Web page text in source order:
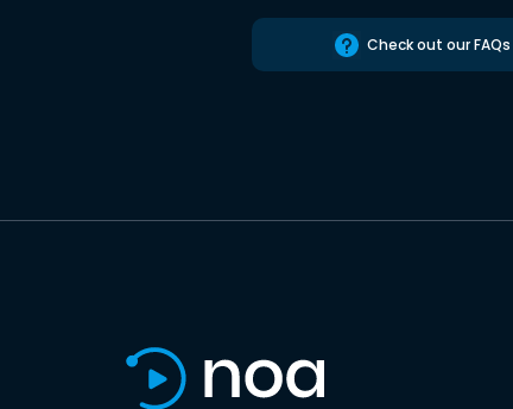
Check out our FAQs